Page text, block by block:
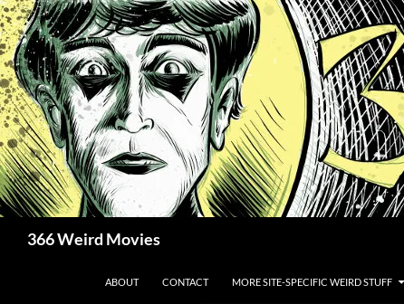
Skip
to
content
366 Weird Movies
ABOUT CONTACT MORE SITE-SPECIFIC WEIRD STUFF